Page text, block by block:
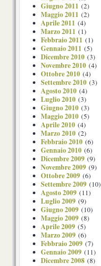
Giugno 2011 (2)
Maggio 2011 (2)
Aprile 2011 (4)
Marzo 2011 (1)
Febbraio 2011 (1)
Gennaio 2011 (5)
Dicembre 2010 (3)
Novembre 2010 (4)
Ottobre 2010 (4)
Settembre 2010 (3)
Agosto 2010 (4)
Luglio 2010 (3)
Giugno 2010 (3)
Maggio 2010 (5)
Aprile 2010 (4)
Marzo 2010 (2)
Febbraio 2010 (6)
Gennaio 2010 (6)
Dicembre 2009 (9)
Novembre 2009 (9)
Ottobre 2009 (6)
Settembre 2009 (10)
Agosto 2009 (11)
Luglio 2009 (9)
Giugno 2009 (10)
Maggio 2009 (8)
Aprile 2009 (5)
Marzo 2009 (6)
Febbraio 2009 (7)
Gennaio 2009 (11)
Dicembre 2008 (8)